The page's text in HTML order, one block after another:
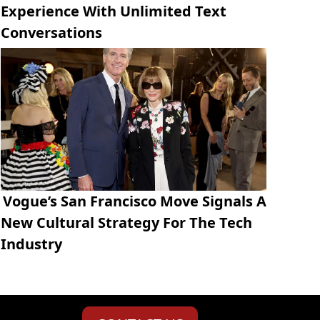
Experience With Unlimited Text
Conversations
Vogue’s San Francisco Move Signals A
New Cultural Strategy For The Tech
Industry